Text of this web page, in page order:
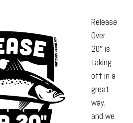
Release
Over
20″ is
taking
off in a
great
way,
and we